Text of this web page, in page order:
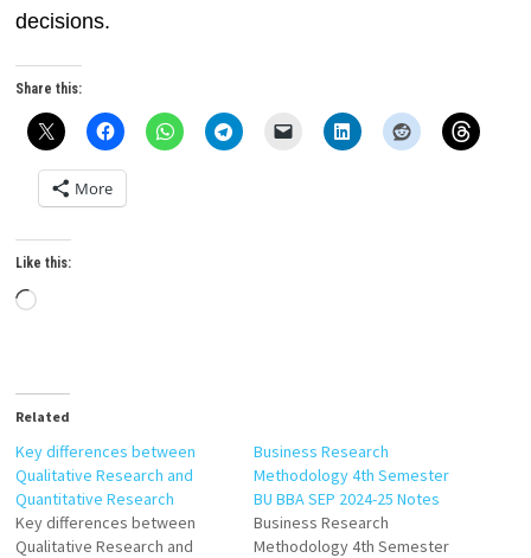
decisions.
Share this:
More
Like this:
Loading…
Related
Key differences between
Qualitative Research and
Quantitative Research
Key differences between
Qualitative Research and
Business Research
Methodology 4th Semester
BU BBA SEP 2024-25 Notes
Business Research
Methodology 4th Semester